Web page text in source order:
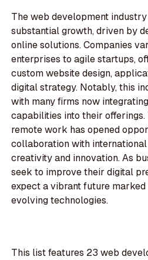
The web development industry
substantial growth, driven by
online solutions. Companies
enterprises to agile startups,
custom website design,
digital strategy. Notably, this
with many firms now
capabilities into their
remote work has opened
collaboration with
creativity and innovation. As
seek to improve their digital
expect a vibrant future
evolving technologies.
This list features 23 web